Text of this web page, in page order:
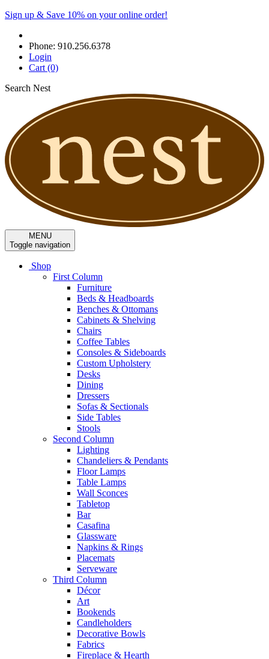
Sign up & Save 10% on your online order!
Phone: 910.256.6378
Login
Cart (0)
Search Nest
MENU
Toggle navigation
Shop
First Column
Furniture
Beds & Headboards
Benches & Ottomans
Cabinets & Shelving
Chairs
Coffee Tables
Consoles & Sideboards
Custom Upholstery
Desks
Dining
Dressers
Sofas & Sectionals
Side Tables
Stools
Second Column
Lighting
Chandeliers & Pendants
Floor Lamps
Table Lamps
Wall Sconces
Tabletop
Bar
Casafina
Glassware
Napkins & Rings
Placemats
Serveware
Third Column
Décor
Art
Bookends
Candleholders
Decorative Bowls
Fabrics
Fireplace & Hearth